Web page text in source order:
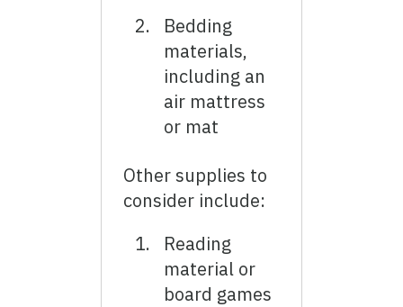
Bedding
materials,
including an
air mattress
or mat
Other supplies to
consider include:
Reading
material or
board games